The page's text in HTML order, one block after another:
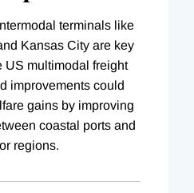
terminals like
Kansas City are key
US multimodal freight
improvements could
gains by improving
coastal ports and
regions.